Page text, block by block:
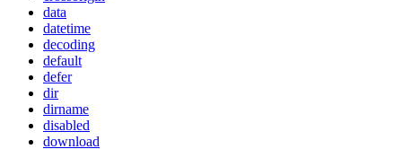
data
datetime
decoding
default
defer
dir
dirname
disabled
download